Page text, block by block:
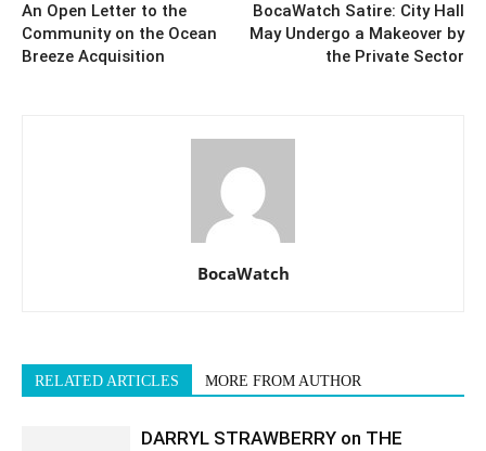
An Open Letter to the
Community on the Ocean
Breeze Acquisition
BocaWatch Satire: City Hall
May Undergo a Makeover by
the Private Sector
BocaWatch
RELATED ARTICLES MORE FROM AUTHOR
DARRYL STRAWBERRY on THE